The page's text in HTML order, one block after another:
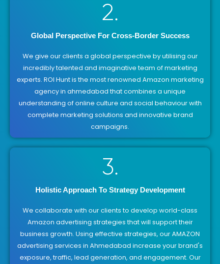
2.
Global Perspective For Cross-Border Success
We give our clients a global perspective by utilising our
incredibly talented and imaginative team of marketing
experts. ROI Hunt is the most renowned Amazon marketing
agency in ahmedabad that combines a unique
understanding of online culture and social behaviour with
complete marketing solutions and innovative brand
campaigns.
3.
Holistic Approach To Strategy Development
We collaborate with our clients to develop world-class
Amazon advertising strategies that will support their
business growth. Using effective strategies, our AMAZON
advertising services in Ahmedabad increase your brand's
exposure, traffic, lead generation, and engagement. Our